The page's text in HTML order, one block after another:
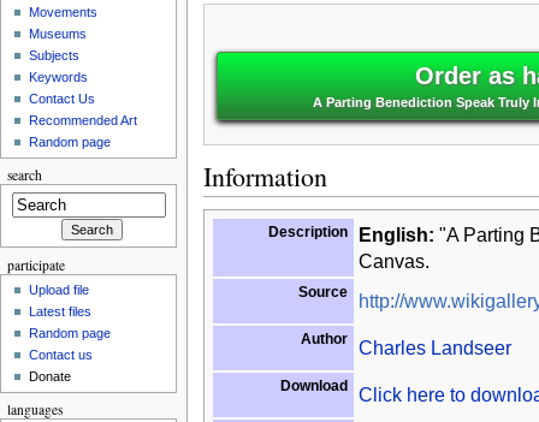
Order as
A Parting Benediction Speak Truly
Information
Description English: "A Parting
Canvas.
Source http://
Author Charles Landseer
Download Click here to
Movements
Museums
Subjects
Keywords
Contact Us
Recommended Art
Random page
search
participate
Upload file
Latest files
Random page
Contact us
Donate
languages